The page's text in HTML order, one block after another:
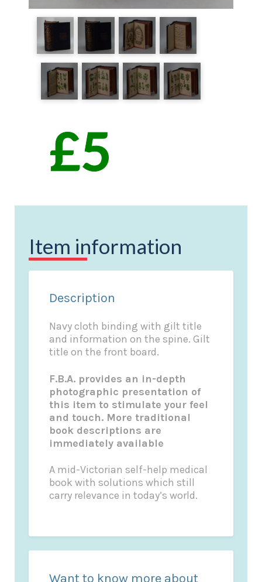
Item information
Description
Navy cloth binding with gilt title
and information on the spine. Gilt
title on the front board.
F.B.A. provides an in-depth
photographic presentation of
this item to stimulate your feel
and touch. More traditional
book descriptions are
immediately available
A mid-Victorian self-help medical
book with solutions which still
carry relevance in today’s world.
Want to know more about